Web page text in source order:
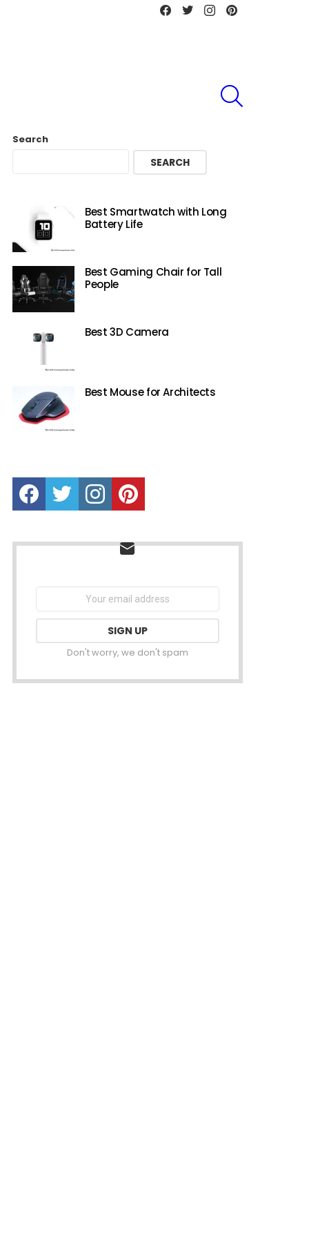
Facebook
Twitterinstagram
Search
SEARCH
Best Smartwatch with Long
Battery Life
Best Gaming Chair for Tall
People
Best 3D Camera
Best Mouse for Architects
FacebookTwitter instagramPinterest
NEWSLETTER
Email
Don't worry, we don't spam